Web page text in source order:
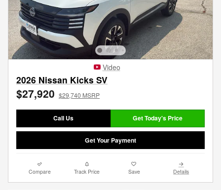
Video
2026 Nissan Kicks SV
$27,920 $29,740 MSRP
Call Us Get Today's Price
Get Your Payment
Compare Track Price Save Details